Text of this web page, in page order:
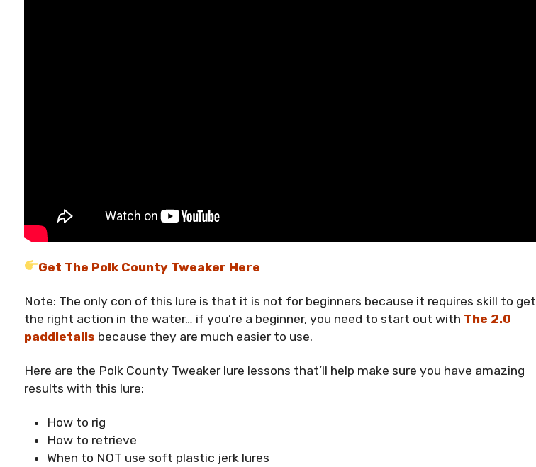
Get The Polk County Tweaker Here
Note: The only con of this lure is that it is not for beginners because it requires skill to get
the right action in the water… if you’re a beginner, you need to start out with The 2.0
paddletails because they are much easier to use.
Here are the Polk County Tweaker lure lessons that’ll help make sure you have amazing
results with this lure:
How to rig
How to retrieve
When to NOT use soft plastic jerk lures